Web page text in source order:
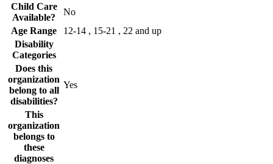
Child Care
Available?
No
Age Range
12-14 , 15-21 , 22 and up
Disability
Categories
Does this
organization
belong to all
disabilities?
Yes
This
organization
belongs to
these
diagnoses